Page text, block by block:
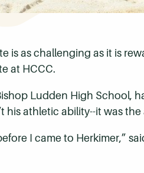
is as challenging as it is
at HCCC.
Ludden High School,
his athletic ability--it was the
I came to Herkimer,”